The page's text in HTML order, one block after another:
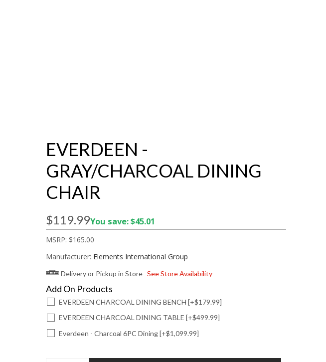
EVERDEEN -
GRAY/CHARCOAL DINING
CHAIR
$119.99You save: $45.01
MSRP: $165.00
Manufacturer: Elements International Group
Delivery or Pickup in Store See Store Availability
Add On Products
EVERDEEN CHARCOAL DINING BENCH [+$179.99]
EVERDEEN CHARCOAL DINING TABLE [+$499.99]
Everdeen - Charcoal 6PC Dining [+$1,099.99]